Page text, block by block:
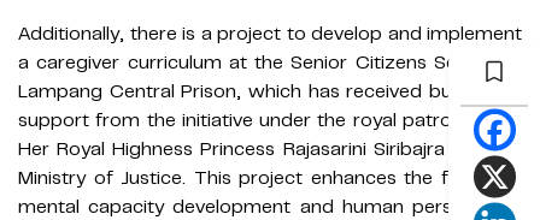
Additionally, there is a project to develop and implement
a caregiver curriculum at the Senior Citizens School of
Lampang Central Prison, which has received budgetary
support from the initiative under the royal patronage of
Her Royal Highness Princess Rajasarini Siribajra and the
Ministry of Justice. This project enhances the focus on
mental capacity development and human perspective,